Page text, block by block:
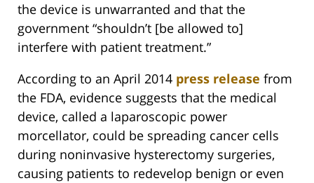
the device is unwarranted and that the
government “shouldn’t [be allowed to]
interfere with patient treatment.”
According to an April 2014 press release from
the FDA, evidence suggests that the medical
device, called a laparoscopic power
morcellator, could be spreading cancer cells
during noninvasive hysterectomy surgeries,
causing patients to redevelop benign or even